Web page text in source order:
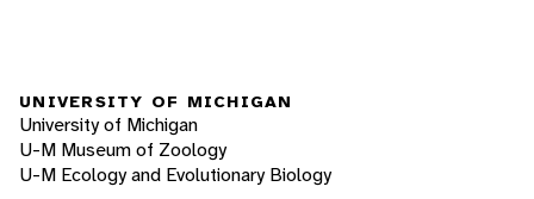
UNIVERSITY OF MICHIGAN
University of Michigan
U-M Museum of Zoology
U-M Ecology and Evolutionary Biology